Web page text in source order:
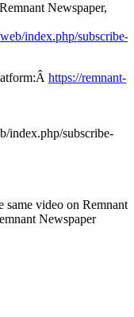
Newspaper,
index.php/subscribe-
https://remnant-
index.php/subscribe-
same video on Remnant
Newspaper